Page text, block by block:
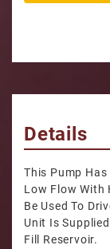
Details
This Pump
Low Flow With
Be Used To
Unit Is
Fill Reservoir.